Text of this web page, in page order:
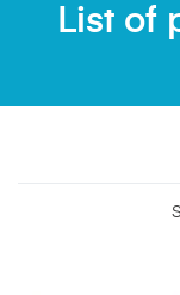
List of